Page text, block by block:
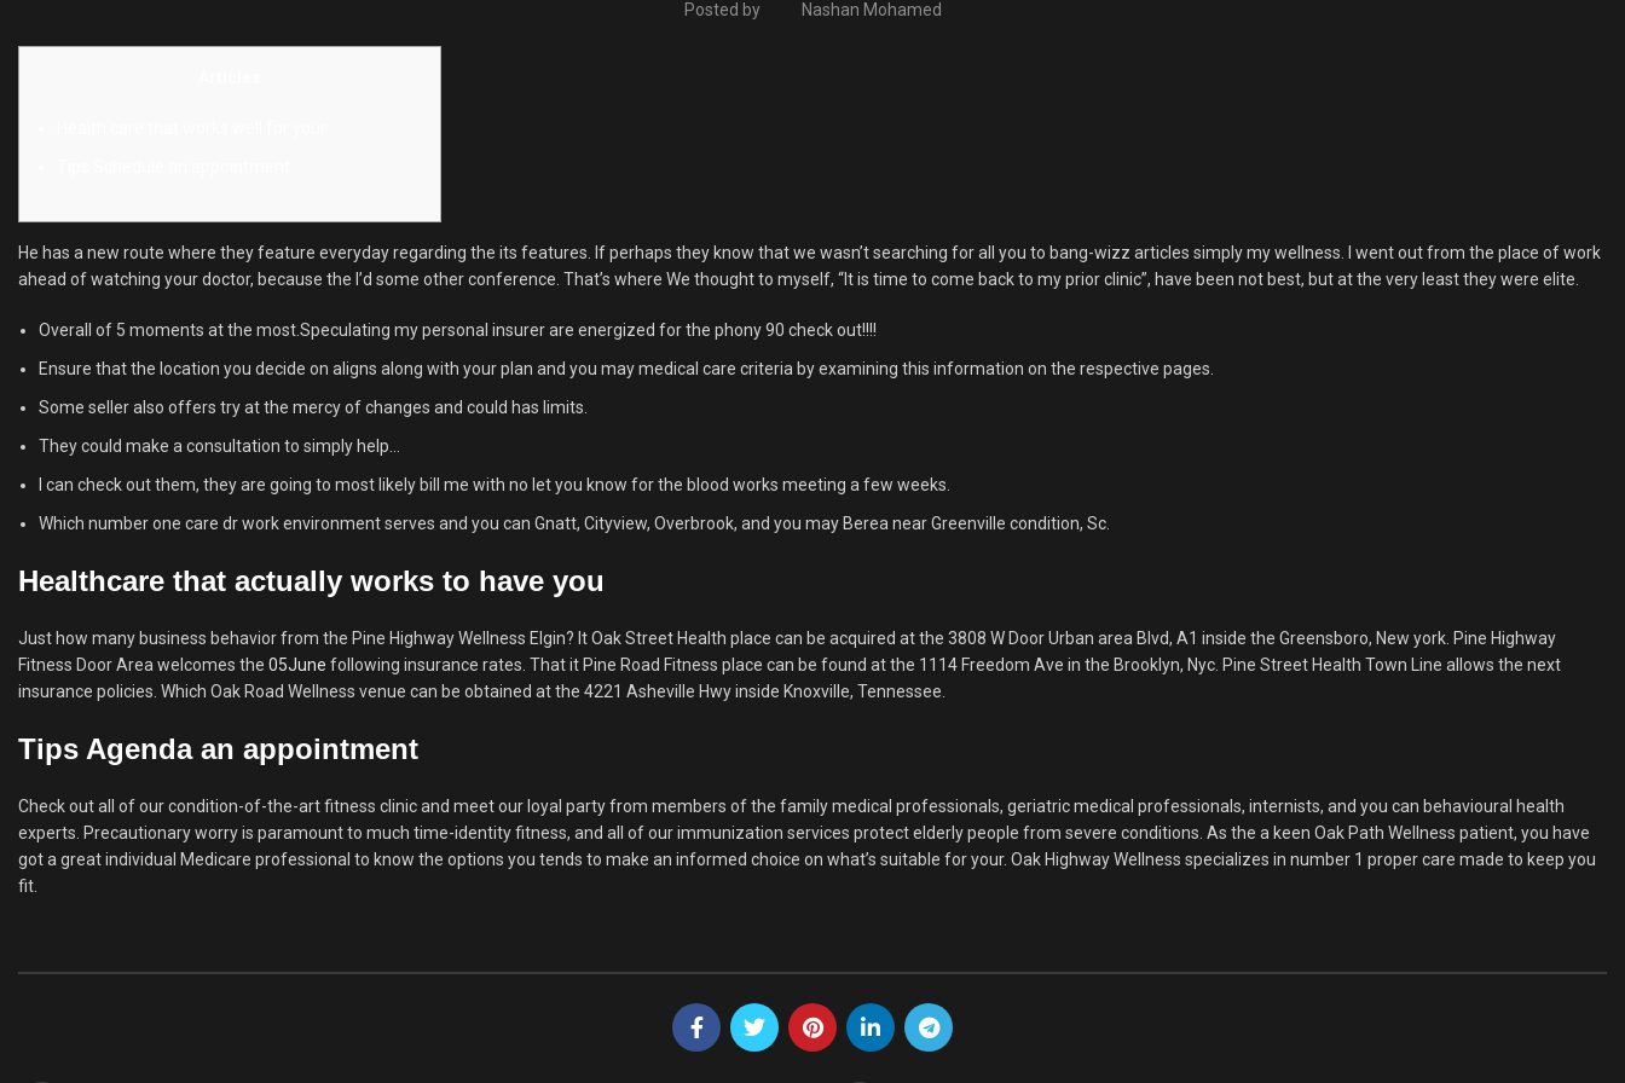
Posted by Nashan Mohamed
He has a new route where they feature everyday regarding the its features. If perhaps they know that we wasn’t searching for all you to bang-wizz articles simply my wellness. I went out from the place of work
ahead of watching your doctor, because the I’d some other conference. That’s where We thought to myself, “It is time to come back to my prior clinic”, have been not best, but at the very least they were elite.
Overall of 5 moments at the most.Speculating my personal insurer are energized for the phony 90 check out!!!!
Ensure that the location you decide on aligns along with your plan and you may medical care criteria by examining this information on the respective pages.
Some seller also offers try at the mercy of changes and could has limits.
They could make a consultation to simply help…
I can check out them, they are going to most likely bill me with no let you know for the blood works meeting a few weeks.
Which number one care dr work environment serves and you can Gnatt, Cityview, Overbrook, and you may Berea near Greenville condition, Sc.
Healthcare that actually works to have you
Just how many business behavior from the Pine Highway Wellness Elgin? It Oak Street Health place can be acquired at the 3808 W Door Urban area Blvd, A1 inside the Greensboro, New york. Pine Highway
Fitness Door Area welcomes the 05June following insurance rates. That it Pine Road Fitness place can be found at the 1114 Freedom Ave in the Brooklyn, Nyc. Pine Street Health Town Line allows the next
insurance policies. Which Oak Road Wellness venue can be obtained at the 4221 Asheville Hwy inside Knoxville, Tennessee.
Tips Agenda an appointment
Check out all of our condition-of-the-art fitness clinic and meet our loyal party from members of the family medical professionals, geriatric medical professionals, internists, and you can behavioural health
experts. Precautionary worry is paramount to much time-identity fitness, and all of our immunization services protect elderly people from severe conditions. As the a keen Oak Path Wellness patient, you have
got a great individual Medicare professional to know the options you tends to make an informed choice on what’s suitable for your. Oak Highway Wellness specializes in number 1 proper care made to keep you
fit.